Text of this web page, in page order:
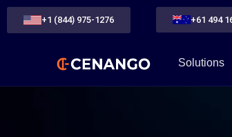
+1 (844) 975-1276 +61 494
Solutions